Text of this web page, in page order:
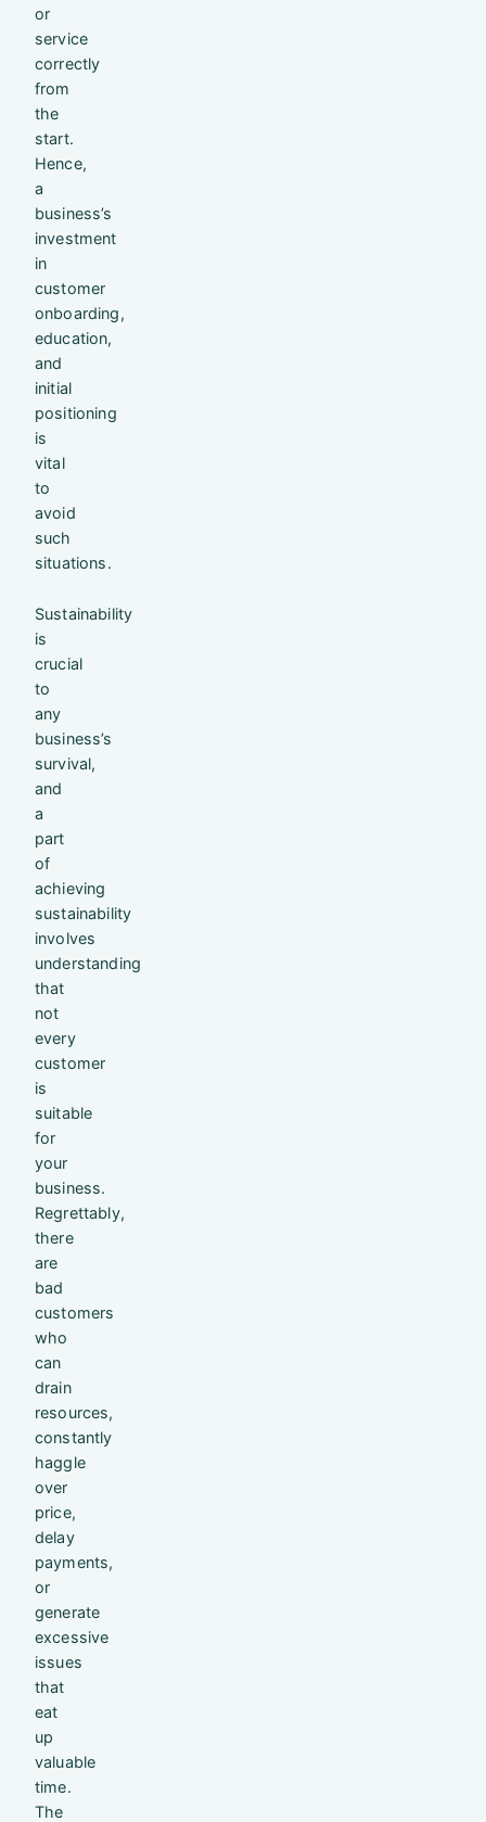
or
service
correctly
from
the
start.
Hence,
a
business’s
investment
in
customer
onboarding,
education,
and
initial
positioning
is
vital
to
avoid
such
situations.
Sustainability
is
crucial
to
any
business’s
survival,
and
a
part
of
achieving
sustainability
involves
understanding
that
not
every
customer
is
suitable
for
your
business.
Regrettably,
there
are
bad
customers
who
can
drain
resources,
constantly
haggle
over
price,
delay
payments,
or
generate
excessive
issues
that
eat
up
valuable
time.
The